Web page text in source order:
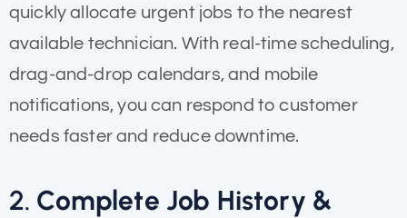
quickly allocate urgent jobs to the nearest
available technician. With real-time scheduling,
drag-and-drop calendars, and mobile
notifications, you can respond to customer
needs faster and reduce downtime.
2. Complete Job History &